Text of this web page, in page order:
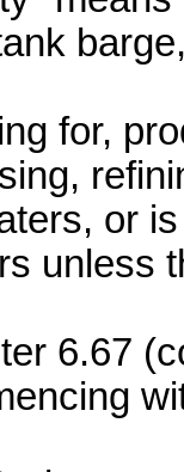
for,
or
unless
6.67